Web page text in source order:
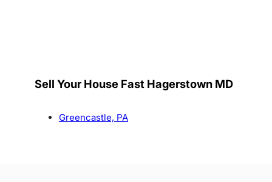
Sell Your House Fast Hagerstown MD
Greencastle, PA